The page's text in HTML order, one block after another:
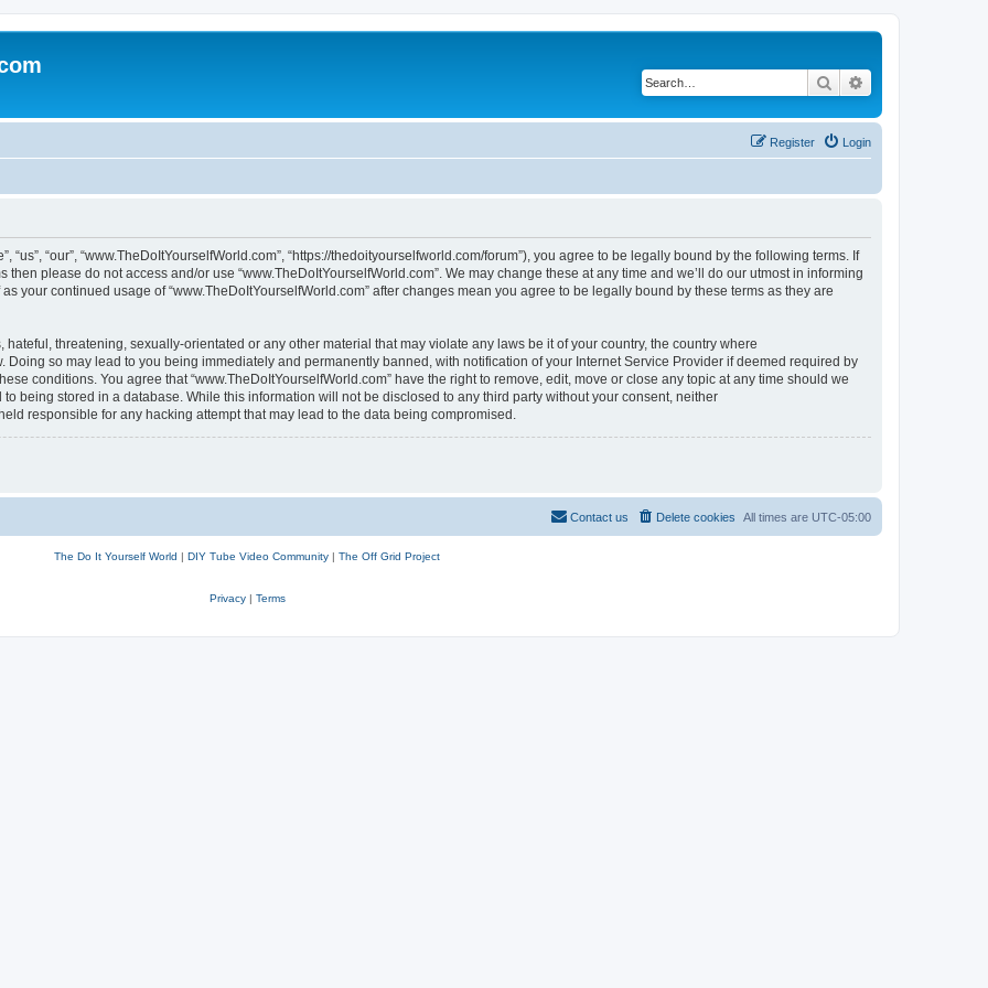
Search
Login
Register
“us”, “our”, “www.TheDoItYourselfWorld.com”, “https://thedoityourselfworld.com/forum”), you agree to be legally bound by the following terms. If
please do not access and/or use “www.TheDoItYourselfWorld.com”. We may change these at any time and we’ll do our utmost in informing
your continued usage of “www.TheDoItYourselfWorld.com” after changes mean you agree to be legally bound by these terms as they are
threatening, sexually-orientated or any other material that may violate any laws be it of your country, the country where
Doing so may lead to you being immediately and permanently banned, with notification of your Internet Service Provider if deemed required by
conditions. You agree that “www.TheDoItYourselfWorld.com” have the right to remove, edit, move or close any topic at any time should we
being stored in a database. While this information will not be disclosed to any third party without your consent, neither
responsible for any hacking attempt that may lead to the data being compromised.
All times are UTC-05:00
Delete cookies
Contact us
The Do It Yourself World | DIY Tube Video Community | The Off Grid Project
Privacy| Terms